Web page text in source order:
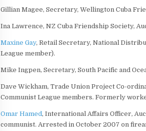
Gillian Magee, Secretary, Wellington Cuba
Ina Lawrence, NZ Cuba Friendship Society,
Maxine Gay, Retail Secretary, National
League member).
Mike Ingpen, Secretary, South Pacific and
Dave Wickham, Trade Union Project Co-
Communist League members. Formerly
Omar Hamed, International Affairs Officer,
communist. Arrested in October 2007 on